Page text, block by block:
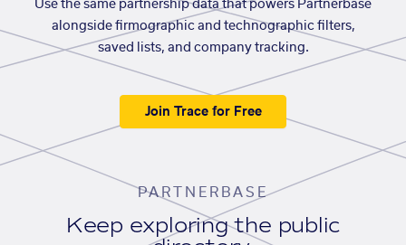
Use the same partnership data that powers Partnerbase
alongside firmographic and technographic filters,
saved lists, and company tracking.
Join Trace for Free
PARTNERBASE
Keep exploring the public